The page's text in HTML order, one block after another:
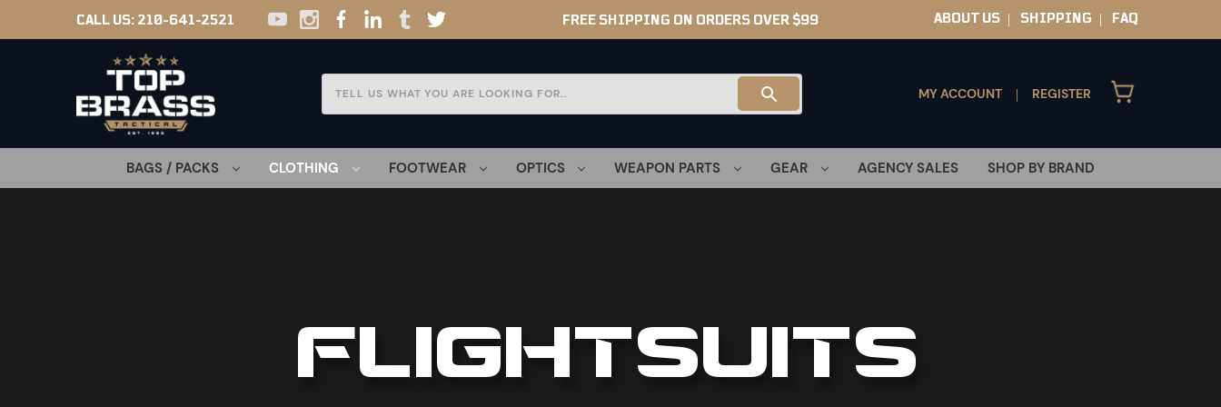
CALL US: 210-641-2521 FREE SHIPPING ON ORDERS OVER $99 ABOUT US SHIPPING FAQ
MY ACCOUNT REGISTER
BAGS / PACKS CLOTHING FOOTWEAR OPTICS WEAPON PARTS GEAR AGENCY SALES SHOP BY BRAND
FLIGHTSUITS